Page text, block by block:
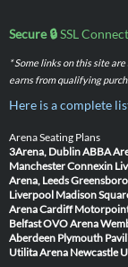
Secure 🔒SSL
* Some links on this site
earns from qualifying
Here is a complete
Arena Seating Plans
3Arena, DublinABBA
ManchesterConnexin
Arena, Leeds
Liverpool Madison
Arena Cardiff
BelfastOVO Arena
Aberdeen Plymouth
Utilita Arena Newcastle